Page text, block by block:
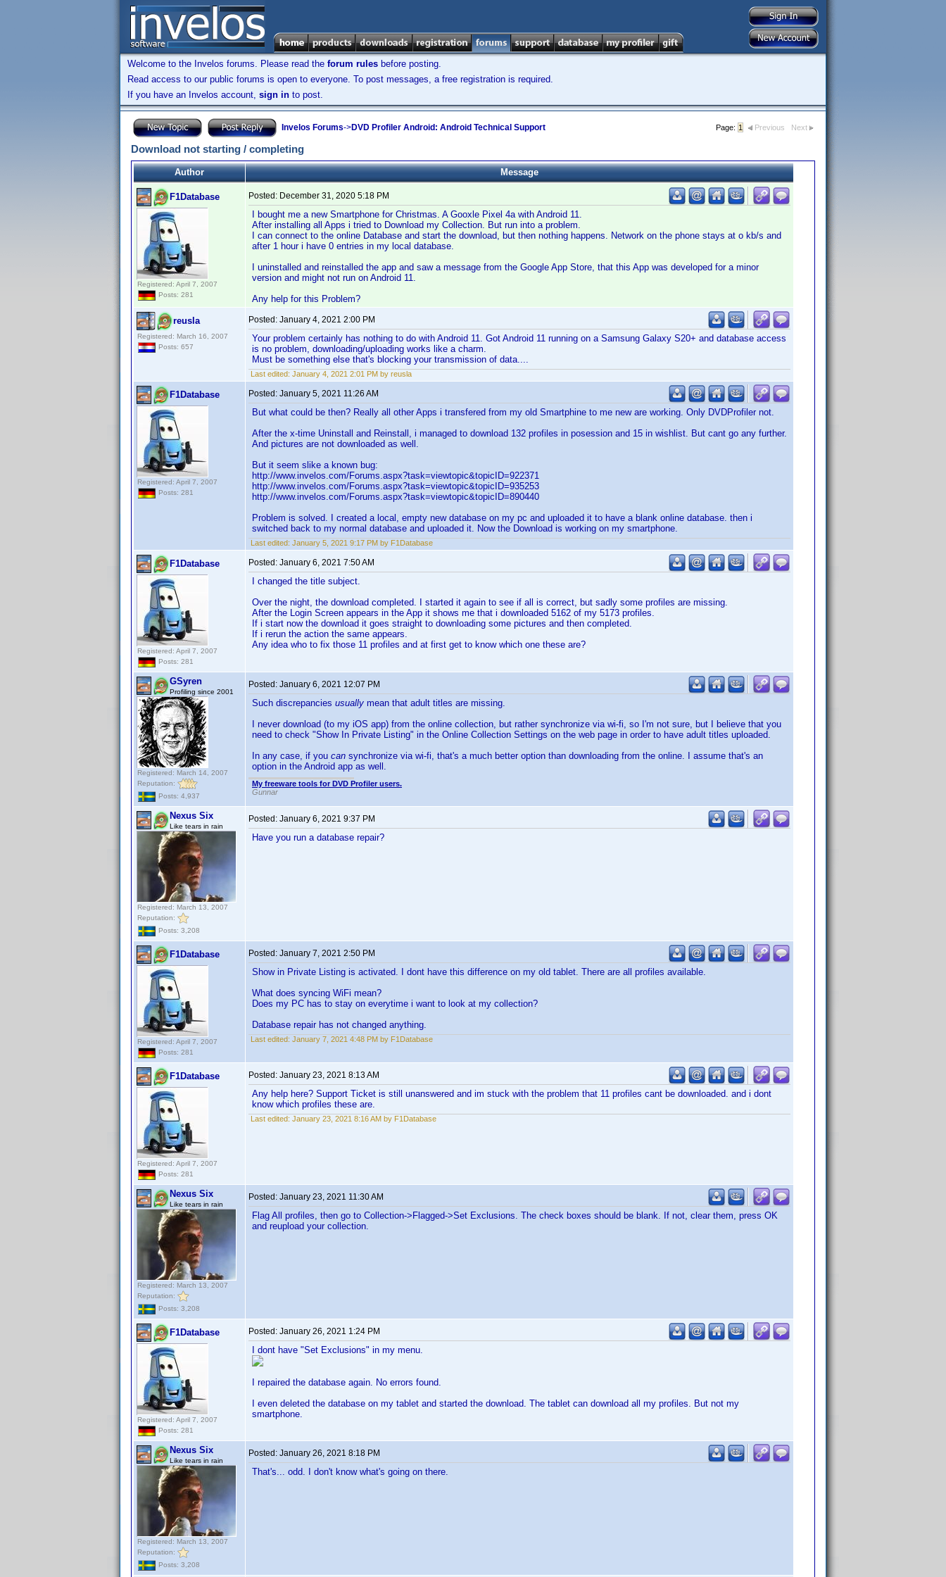
Welcome to the Invelos forums. Please read the forum rules before posting.
Read access to our public forums is open to everyone. To post messages, a free registration is required.
If you have an Invelos account, sign in to post.
Invelos Forums->DVD Profiler Android: Android Technical Support Page: 1 Previous Next
Download not starting / completing
Author Message
F1Database
Registered: April 7, 2007
Posts: 281
Posted: December 31, 2020 5:18 PM
I bought me a new Smartphone for Christmas. A Gooxle Pixel 4a with Android 11.
After installing all Apps i tried to Download my Collection. But run into a problem.
I can connect to the online Database and start the download, but then nothing happens. Network on the phone stays at o kb/s and
after 1 hour i have 0 entries in my local database.
I uninstalled and reinstalled the app and saw a message from the Google App Store, that this App was developed for a minor
version and might not run on Android 11.
Any help for this Problem?
reusla
Registered: March 16, 2007
Posts: 657
Posted: January 4, 2021 2:00 PM
Your problem certainly has nothing to do with Android 11. Got Android 11 running on a Samsung Galaxy S20+ and database access
is no problem, downloading/uploading works like a charm.
Must be something else that's blocking your transmission of data....
Last edited: January 4, 2021 2:01 PM by reusla
F1Database
Registered: April 7, 2007
Posts: 281
Posted: January 5, 2021 11:26 AM
But what could be then? Really all other Apps i transfered from my old Smartphine to me new are working. Only DVDProfiler not.
After the x-time Uninstall and Reinstall, i managed to download 132 profiles in posession and 15 in wishlist. But cant go any further.
And pictures are not downloaded as well.
But it seem slike a known bug:
http://www.invelos.com/Forums.aspx?task=viewtopic&topicID=922371
http://www.invelos.com/Forums.aspx?task=viewtopic&topicID=935253
http://www.invelos.com/Forums.aspx?task=viewtopic&topicID=890440
Problem is solved. I created a local, empty new database on my pc and uploaded it to have a blank online database. then i
switched back to my normal database and uploaded it. Now the Download is working on my smartphone.
Last edited: January 5, 2021 9:17 PM by F1Database
F1Database
Registered: April 7, 2007
Posts: 281
Posted: January 6, 2021 7:50 AM
I changed the title subject.
Over the night, the download completed. I started it again to see if all is correct, but sadly some profiles are missing.
After the Login Screen appears in the App it shows me that i downloaded 5162 of my 5173 profiles.
If i start now the download it goes straight to downloading some pictures and then completed.
If i rerun the action the same appears.
Any idea who to fix those 11 profiles and at first get to know which one these are?
GSyren
Profiling since 2001
Registered: March 14, 2007
Reputation:
Posts: 4,937
Posted: January 6, 2021 12:07 PM
Such discrepancies usually mean that adult titles are missing.
I never download (to my iOS app) from the online collection, but rather synchronize via wi-fi, so I'm not sure, but I believe that you
need to check "Show In Private Listing" in the Online Collection Settings on the web page in order to have adult titles uploaded.
In any case, if you can synchronize via wi-fi, that's a much better option than downloading from the online. I assume that's an
option in the Android app as well.
My freeware tools for DVD Profiler users.
Gunnar
Nexus Six
Like tears in rain
Registered: March 13, 2007
Reputation:
Posts: 3,208
Posted: January 6, 2021 9:37 PM
Have you run a database repair?
F1Database
Registered: April 7, 2007
Posts: 281
Posted: January 7, 2021 2:50 PM
Show in Private Listing is activated. I dont have this difference on my old tablet. There are all profiles available.
What does syncing WiFi mean?
Does my PC has to stay on everytime i want to look at my collection?
Database repair has not changed anything.
Last edited: January 7, 2021 4:48 PM by F1Database
F1Database
Registered: April 7, 2007
Posts: 281
Posted: January 23, 2021 8:13 AM
Any help here? Support Ticket is still unanswered and im stuck with the problem that 11 profiles cant be downloaded. and i dont
know which profiles these are.
Last edited: January 23, 2021 8:16 AM by F1Database
Nexus Six
Like tears in rain
Registered: March 13, 2007
Reputation:
Posts: 3,208
Posted: January 23, 2021 11:30 AM
Flag All profiles, then go to Collection->Flagged->Set Exclusions. The check boxes should be blank. If not, clear them, press OK
and reupload your collection.
F1Database
Registered: April 7, 2007
Posts: 281
Posted: January 26, 2021 1:24 PM
I dont have "Set Exclusions" in my menu.
I repaired the database again. No errors found.
I even deleted the database on my tablet and started the download. The tablet can download all my profiles. But not my
smartphone.
Nexus Six
Like tears in rain
Registered: March 13, 2007
Reputation:
Posts: 3,208
Posted: January 26, 2021 8:18 PM
That's... odd. I don't know what's going on there.